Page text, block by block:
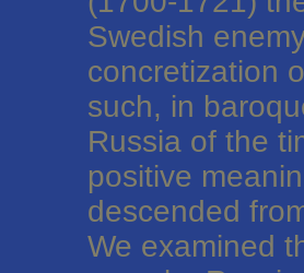
Swedish
concretization
such, in
Russia of the
positive
descended
We examined